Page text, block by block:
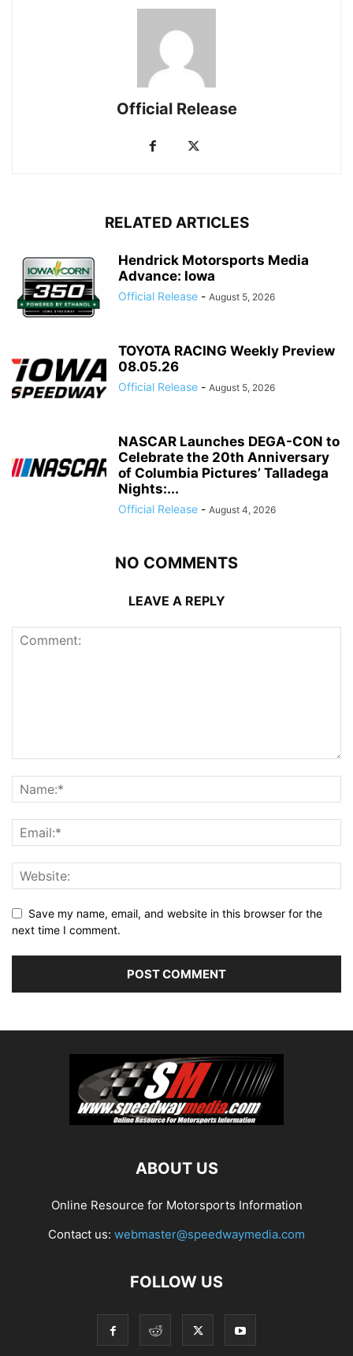
Official Release
RELATED ARTICLES
Hendrick Motorsports Media
Advance: Iowa
Official Release - August 5, 2026
TOYOTA RACING Weekly Preview
08.05.26
Official Release - August 5, 2026
NASCAR Launches DEGA-CON to
Celebrate the 20th Anniversary
of Columbia Pictures’ Talladega
Nights:...
Official Release - August 4, 2026
NO COMMENTS
LEAVE A REPLY
Save my name, email, and website in this browser for the
next time I comment.
ABOUT US
Online Resource for Motorsports Information
Contact us: webmaster@speedwaymedia.com
FOLLOW US